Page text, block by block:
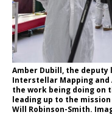
Amber Dubill, the deputy
Interstellar Mapping and
the work being doing on
leading up to the
Will Robinson-Smith.